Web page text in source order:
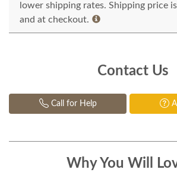
lower shipping rates. Shipping price
and at checkout.
Contact Us
Call for Help
Why You Will